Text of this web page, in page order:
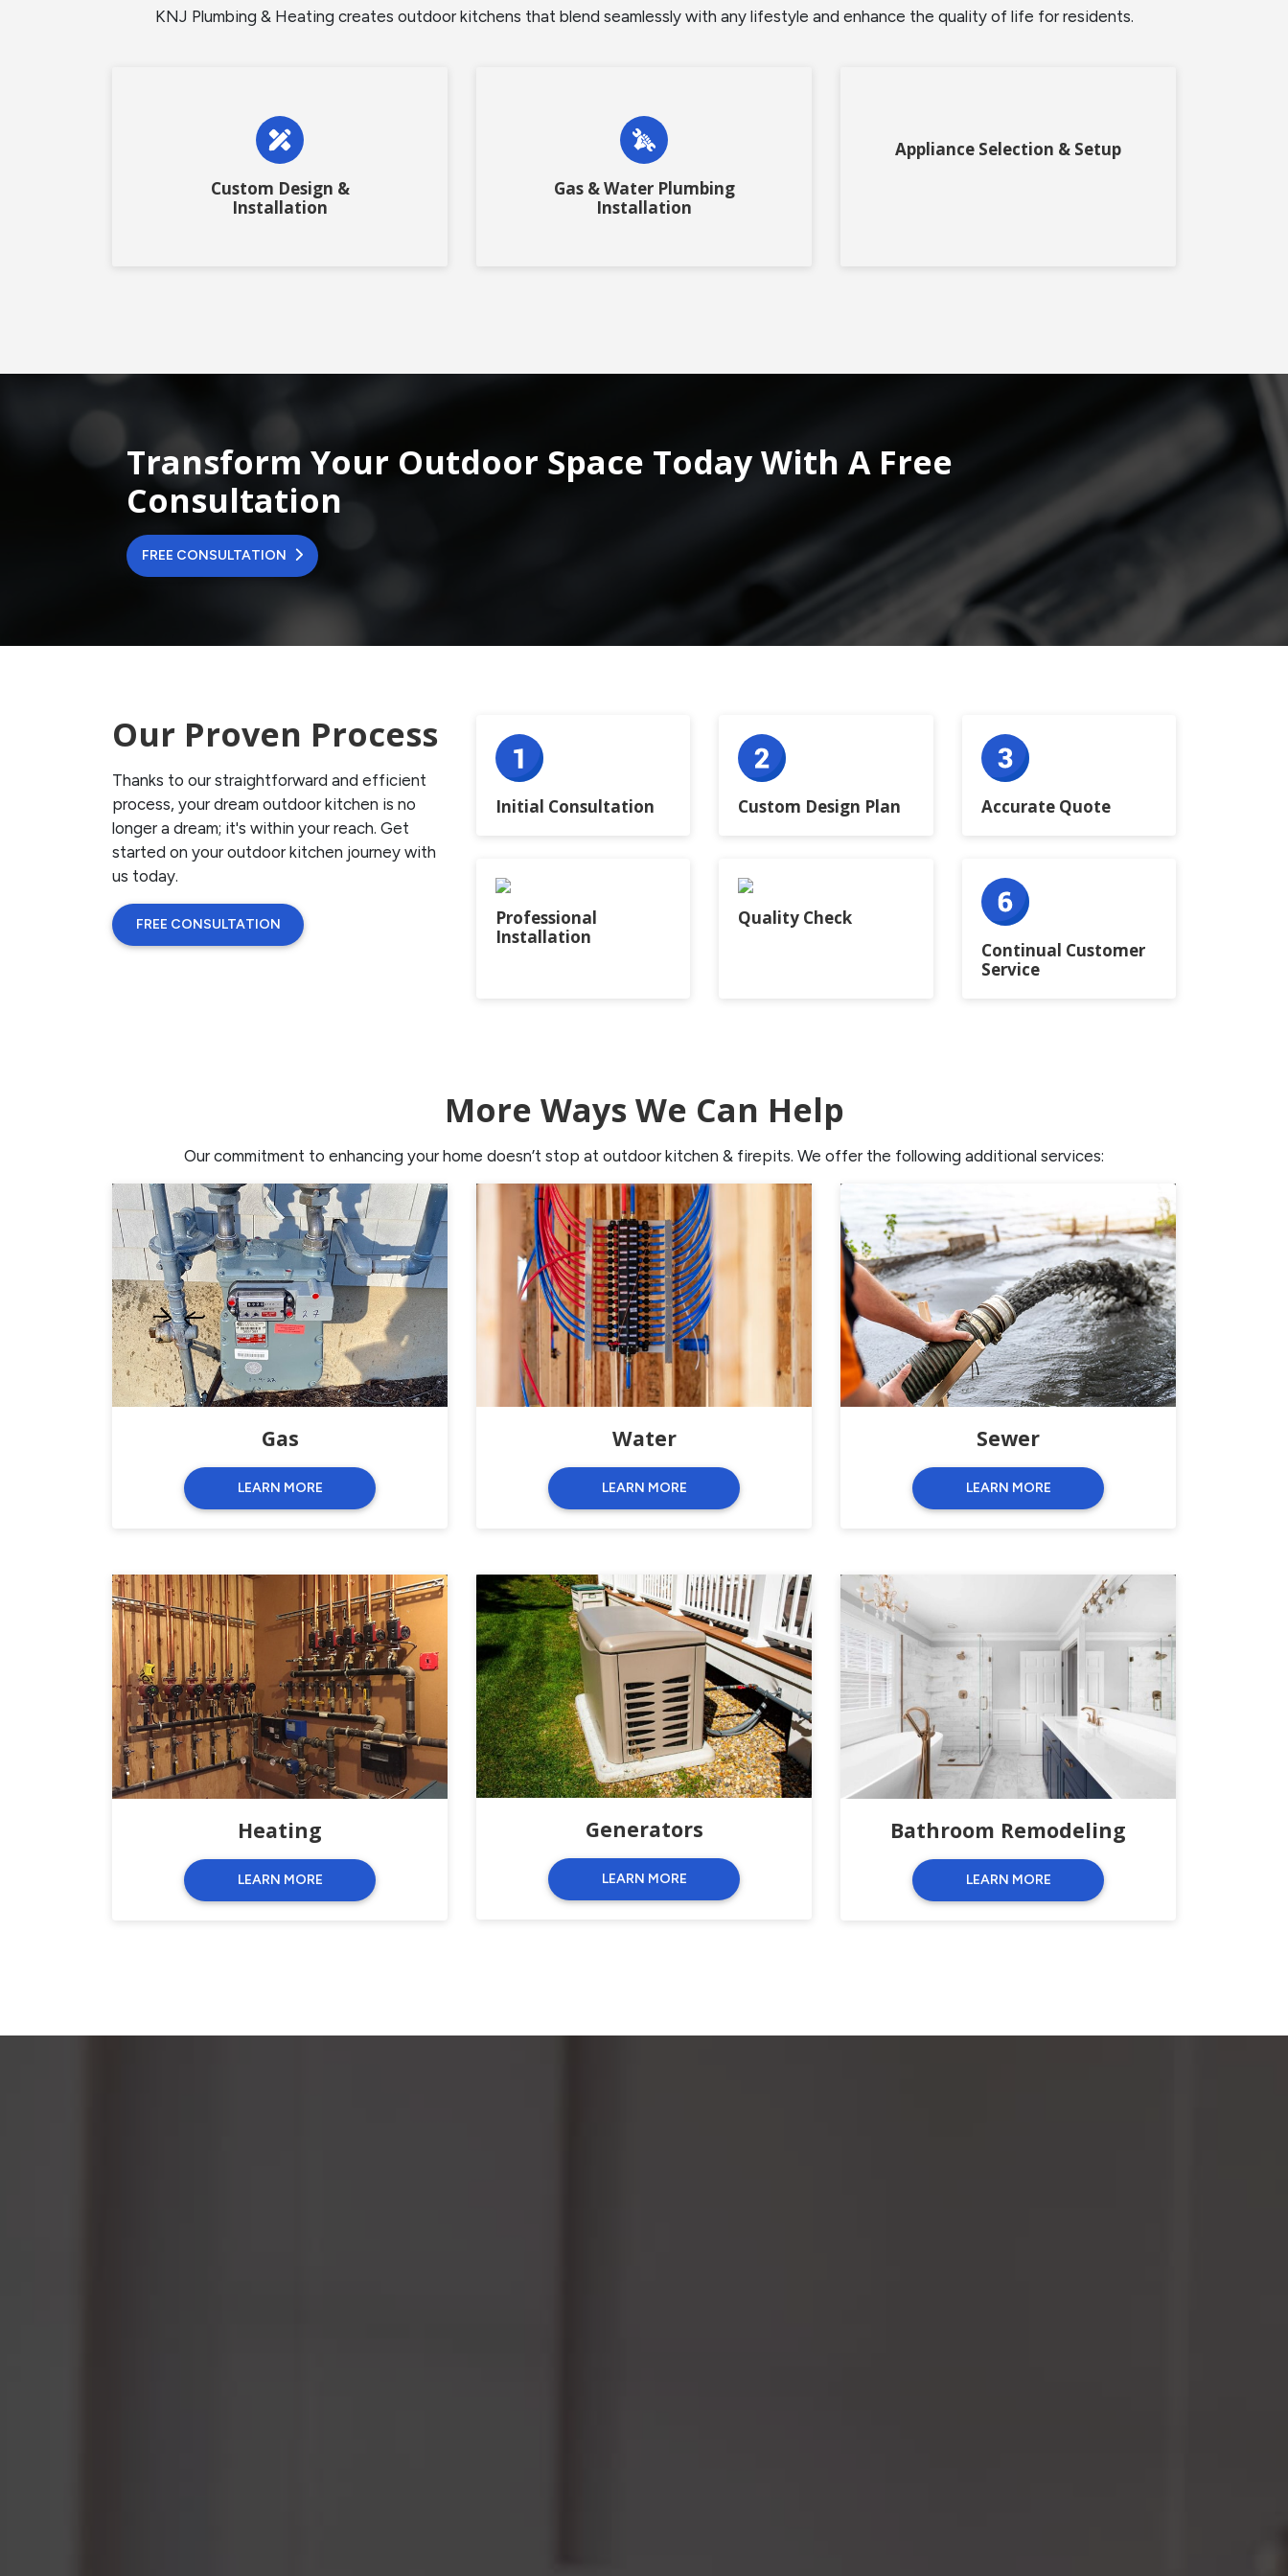
KNJ Plumbing & Heating creates outdoor kitchens that blend seamlessly with any lifestyle and enhance the quality of life for residents.
Custom Design &
Installation
Gas & Water Plumbing
Installation
Appliance Selection & Setup
Transform Your Outdoor Space Today With A Free
Consultation
FREE CONSULTATION
Our Proven Process
Thanks to our straightforward and efficient
process, your dream outdoor kitchen is no
longer a dream; it's within your reach. Get
started on your outdoor kitchen journey with
us today.
FREE CONSULTATION
Initial Consultation Custom Design Plan Accurate Quote
Professional
Installation
Quality Check
Continual Customer
Service
More Ways We Can Help
Our commitment to enhancing your home doesn’t stop at outdoor kitchen & firepits. We offer the following additional services:
Gas
LEARN MORE
Water
LEARN MORE
Sewer
LEARN MORE
Heating
LEARN MORE
Generators
LEARN MORE
Bathroom Remodeling
LEARN MORE